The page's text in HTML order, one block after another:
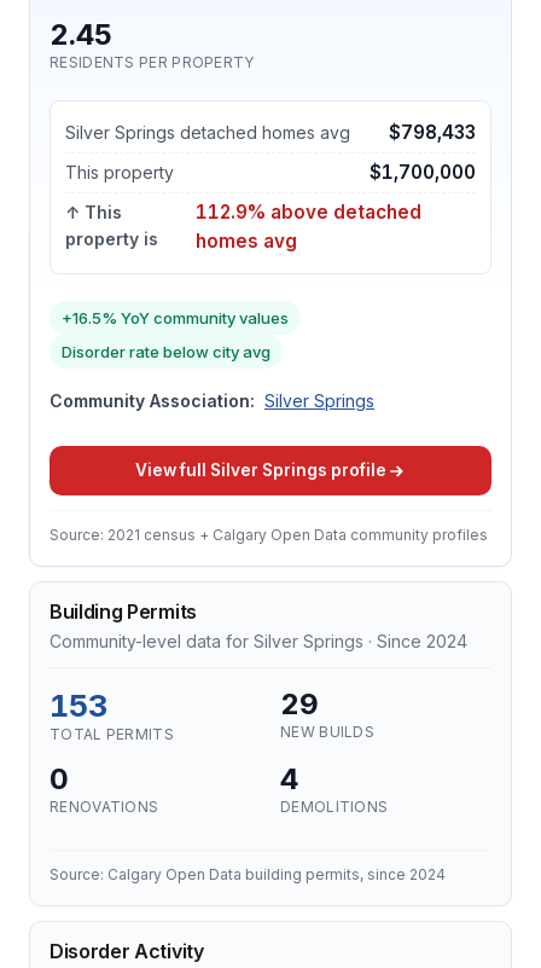
2.45
RESIDENTS PER PROPERTY
Silver Springs detached homes avg $798,433
This property $1,700,000
↑ This
property is
112.9% above detached
homes avg
+16.5% YoY community values
Disorder rate below city avg
Community Association: Silver Springs
View full Silver Springs profile
Source: 2021 census + Calgary Open Data community profiles
Building Permits
Community-level data for Silver Springs · Since 2024
153
TOTAL PERMITS
29
NEW BUILDS
0
RENOVATIONS
4
DEMOLITIONS
Source: Calgary Open Data building permits, since 2024
Disorder Activity